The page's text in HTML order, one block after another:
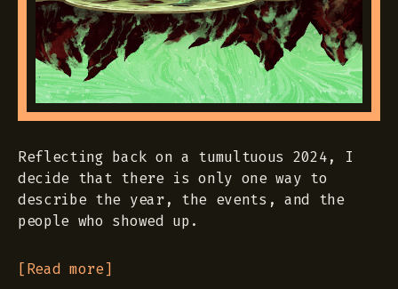
Reflecting back on a tumultuous 2024, I
decide that there is only one way to
describe the year, the events, and the
people who showed up.
[Read more]